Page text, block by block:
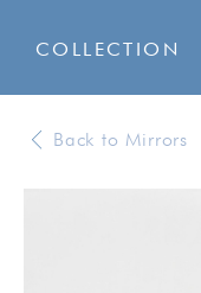
COLLECTION
Back to Mirrors